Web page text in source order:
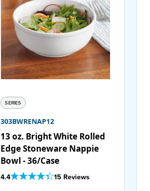
SERIES
303BWRENAP12
13 oz. Bright White Rolled
Edge Stoneware Nappie
Bowl - 36/Case
4.4Out Of 5 Star Rating
15 Reviews